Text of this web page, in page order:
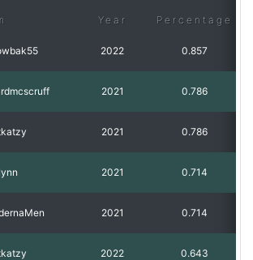
Year Percentage
2022 0.857
2021 0.786
2021 0.786
2021 0.714
2021 0.714
2022 0.643